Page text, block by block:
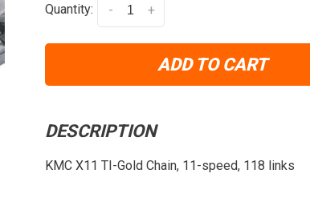
Quantity: +
-
ADD TO CART
DESCRIPTION
KMC X11 TI-Gold Chain, 11-speed, 118 links